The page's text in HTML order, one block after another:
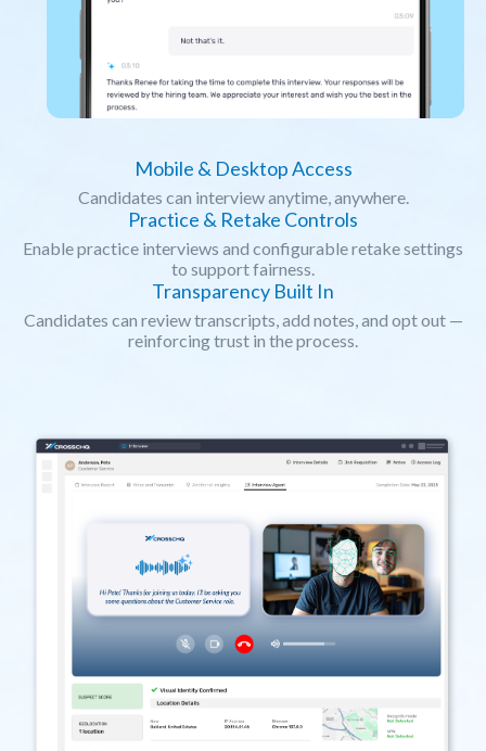
Mobile & Desktop Access
Candidates can interview anytime, anywhere.
Practice & Retake Controls
Enable practice interviews and configurable retake settings
to support fairness.
Transparency Built In
Candidates can review transcripts, add notes, and opt out —
reinforcing trust in the process.